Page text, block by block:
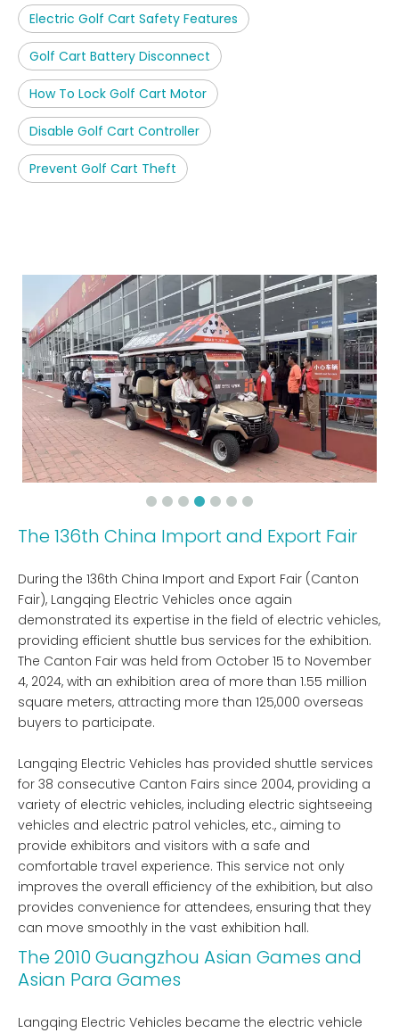
Electric Golf Cart Safety Features
Golf Cart Battery Disconnect
How To Lock Golf Cart Motor
Disable Golf Cart Controller
Prevent Golf Cart Theft
The 136th China Import and Export Fair
During the 136th China Import and Export Fair (Canton
Fair), Langqing Electric Vehicles once again
demonstrated its expertise in the field of electric vehicles,
providing efficient shuttle bus services for the exhibition.
The Canton Fair was held from October 15 to November
4, 2024, with an exhibition area of ​​more than 1.55 million
square meters, attracting more than 125,000 overseas
buyers to participate.
Langqing Electric Vehicles has provided shuttle services
for 38 consecutive Canton Fairs since 2004, providing a
variety of electric vehicles, including electric sightseeing
vehicles and electric patrol vehicles, etc., aiming to
provide exhibitors and visitors with a safe and
comfortable travel experience. This service not only
improves the overall efficiency of the exhibition, but also
provides convenience for attendees, ensuring that they
can move smoothly in the vast exhibition hall.
The 2010 Guangzhou Asian Games and
Asian Para Games
Langqing Electric Vehicles became the electric vehicle